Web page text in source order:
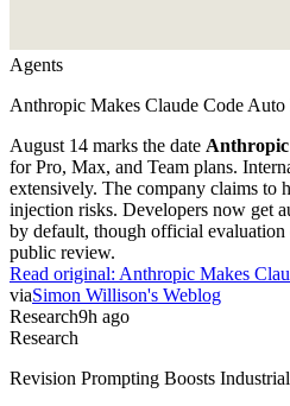
Agents
Anthropic Makes Claude Code
August 14 marks the date Anthropic
for Pro, Max, and Team plans.
extensively. The company claims to
injection risks. Developers now get
by default, though official evaluation
public review.
Read original: Anthropic Makes
viaSimon Willison's Weblog
Research9h ago
Research
Revision Prompting Boosts